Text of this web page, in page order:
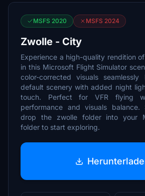
MSFS 2020 MSFS 2024
Zwolle - City
Experience a high-quality rendition
in this Microsoft Flight Simulator
color-corrected visuals
default scenery with added night
touch. Perfect for VFR flying
performance and visuals
drop the zwolle folder into your
folder to start exploring.